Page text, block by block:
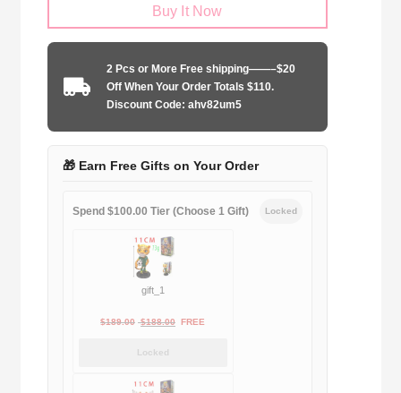
2015-
2016
Buy It Now
2 Pcs or More Free shipping——–$20
Off When Your Order Totals $110.
Discount Code: ahv82um5
🎁 Earn Free Gifts on Your Order
Spend $100.00 Tier (Choose 1 Gift) Locked
gift_1
$189.00 Original
$189.00.
$188.00Current
FREE
Locked